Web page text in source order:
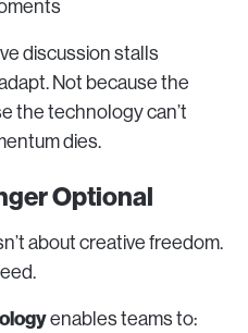
discussion stalls
Not because the
the technology can’t
dies.
Optional
about creative freedom.
enables teams to: